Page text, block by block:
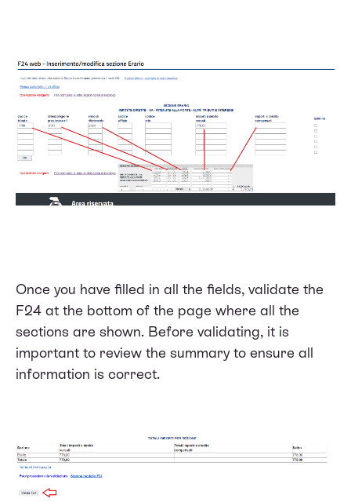
Once you have filled in all the fields, validate the
F24 at the bottom of the page where all the
sections are shown. Before validating, it is
important to review the summary to ensure all
information is correct.